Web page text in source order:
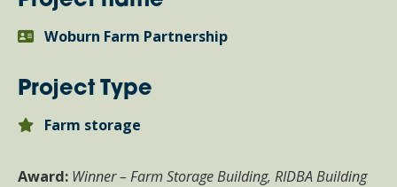
Woburn Farm Partnership
Project Type
Farm storage
Award: Winner – Farm Storage Building, RIDBA Building